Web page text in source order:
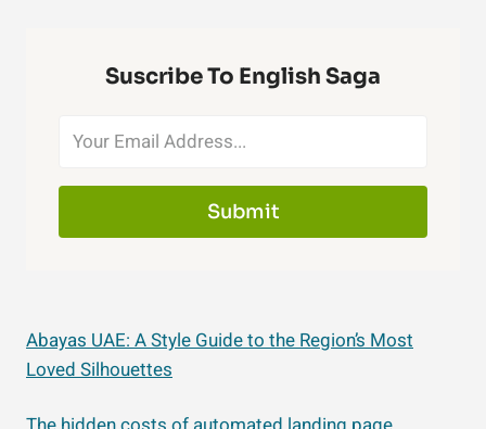
Suscribe To English Saga
Submit
Abayas UAE: A Style Guide to the Region’s Most
Loved Silhouettes